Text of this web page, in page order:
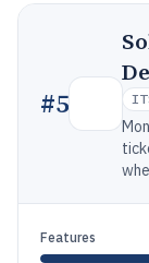
#5
Features